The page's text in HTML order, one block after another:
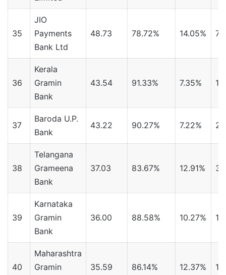
35
JIO
Payments
Bank Ltd
48.73 78.72% 14.05%
36
Kerala
Gramin
Bank
43.54 91.33% 7.35%
37
Baroda U.P.
Bank
43.22 90.27% 7.22%
38
Telangana
Grameena
Bank
37.03 83.67% 12.91%
39
Karnataka
Gramin
Bank
36.00 88.58% 10.27%
40
Maharashtra
Gramin
35.59 86.14% 12.37%